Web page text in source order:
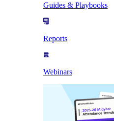
Guides & Playbooks
Reports
Webinars